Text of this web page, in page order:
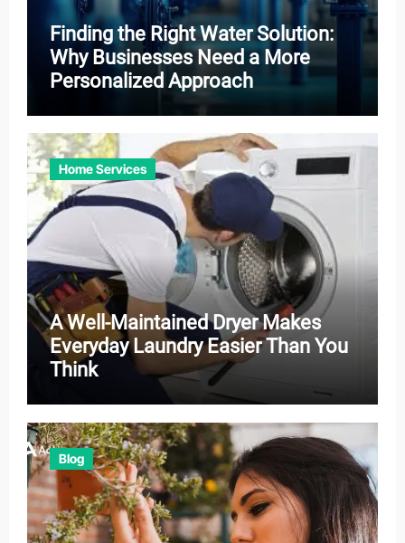
Finding the Right Water Solution:
Why Businesses Need a More
Personalized Approach
Home Services
A Well-Maintained Dryer Makes
Everyday Laundry Easier Than You
Think
Blog